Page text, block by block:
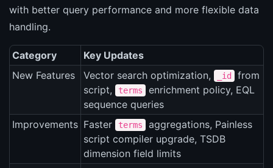
with better query performance and more flexible data
handling.
Category
Key Updates
New Features
Vector search optimization, _id
from
script,
terms
enrichment policy, EQL
sequence queries
Improvements Faster terms
aggregations, Painless
script compiler upgrade, TSDB
dimension field limits